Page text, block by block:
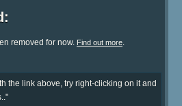
removed for now. Find out more.
the link above, try right-clicking on it and